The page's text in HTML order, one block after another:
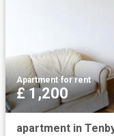
Apartment·for rent
£ 1,200
apartment in